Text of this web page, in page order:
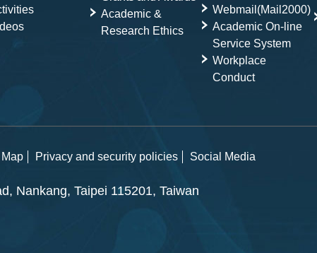
Academic &
Research Ethics
Webmail(Mail2000)
Academic On-line
Service System
Workplace
Conduct
Privacy and security policies Social Media
Nankang, Taipei 115201, Taiwan